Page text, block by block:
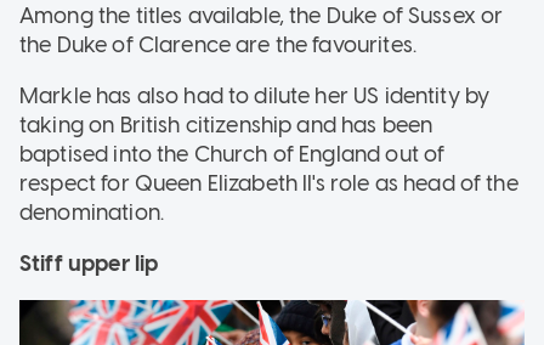
Among the titles available, the Duke of Sussex or
the Duke of Clarence are the favourites.
Markle has also had to dilute her US identity by
taking on British citizenship and has been
baptised into the Church of England out of
respect for Queen Elizabeth II's role as head of the
denomination.
Stiff upper lip